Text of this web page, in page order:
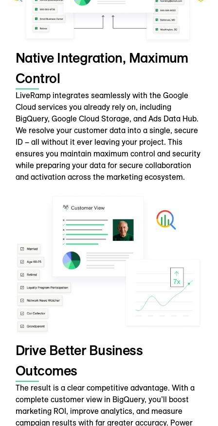
Native Integration, Maximum
Control
LiveRamp integrates seamlessly with the Google
Cloud services you already rely on, including
BigQuery, Google Cloud Storage, and Ads Data Hub.
We resolve your customer data into a single, secure
ID – all without it ever leaving your project. This
ensures you maintain maximum control and security
while preparing your data for secure collaboration
and activation across the marketing ecosystem.
Drive Better Business
Outcomes
The result is a clear competitive advantage. With a
complete customer view in BigQuery, you’ll boost
marketing ROI, improve analytics, and measure
campaign results with far greater accuracy. Power